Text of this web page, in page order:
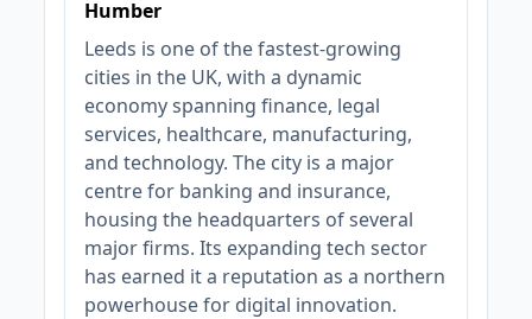
Humber
Leeds is one of the fastest-growing
cities in the UK, with a dynamic
economy spanning finance, legal
services, healthcare, manufacturing,
and technology. The city is a major
centre for banking and insurance,
housing the headquarters of several
major firms. Its expanding tech sector
has earned it a reputation as a northern
powerhouse for digital innovation.